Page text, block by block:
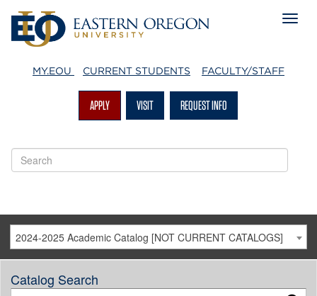
MY.EOU CURRENT STUDENTS FACULTY/STAFF
APPLY VISIT REQUEST INFO
2024-2025 Academic Catalog [NOT CURRENT CATALOGS]
Catalog Search